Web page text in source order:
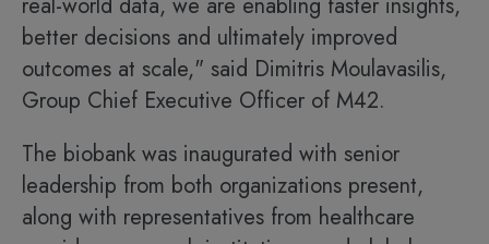
better decisions and ultimately improved
outcomes at scale," said Dimitris Moulavasilis,
Group Chief Executive Officer of M42.
The biobank was inaugurated with senior
leadership from both organizations present,
along with representatives from healthcare